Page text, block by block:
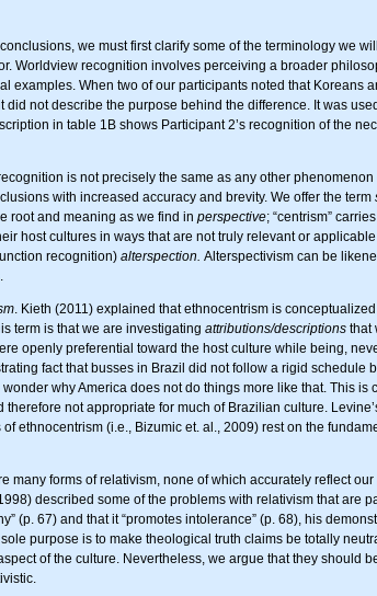
we must first clarify some of the terminology we
Worldview recognition involves perceiving a broader
examples. When two of our participants noted that Koreans
not describe the purpose behind the difference. It was
in table 1B shows Participant 2’s recognition of the
is not precisely the same as any other
with increased accuracy and brevity. We offer the term
root and meaning as we find in perspective; “centrism”
host cultures in ways that are not truly relevant or
recognition) alterspection. Alterspectivism can be
. Kieth (2011) explained that ethnocentrism is
term is that we are investigating attributions/descriptions that
openly preferential toward the host culture while being,
fact that busses in Brazil did not follow a rigid schedule
why America does not do things more like that. This
not appropriate for much of Brazilian culture.
ethnocentrism (i.e., Bizumic et. al., 2009) rest on the
many forms of relativism, none of which accurately reflect
described some of the problems with relativism that
(p. 67) and that it “promotes intolerance” (p. 68), his
purpose is to make theological truth claims be totally
of the culture. Nevertheless, we argue that they should